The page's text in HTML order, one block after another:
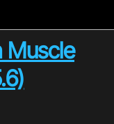
Muscle